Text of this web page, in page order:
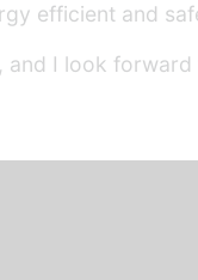
efficient and
I look